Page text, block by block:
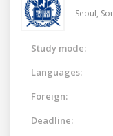
Seoul,
Study mode:
Languages:
Foreign:
Deadline: